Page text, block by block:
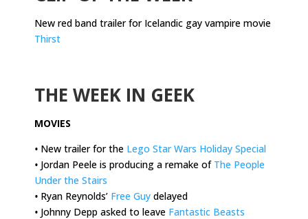
New red band trailer for Icelandic gay vampire movie
Thirst
THE WEEK IN GEEK
MOVIES
• New trailer for the Lego Star Wars Holiday Special
• Jordan Peele is producing a remake of The People
Under the Stairs
• Ryan Reynolds’ Free Guy delayed
• Johnny Depp asked to leave Fantastic Beasts